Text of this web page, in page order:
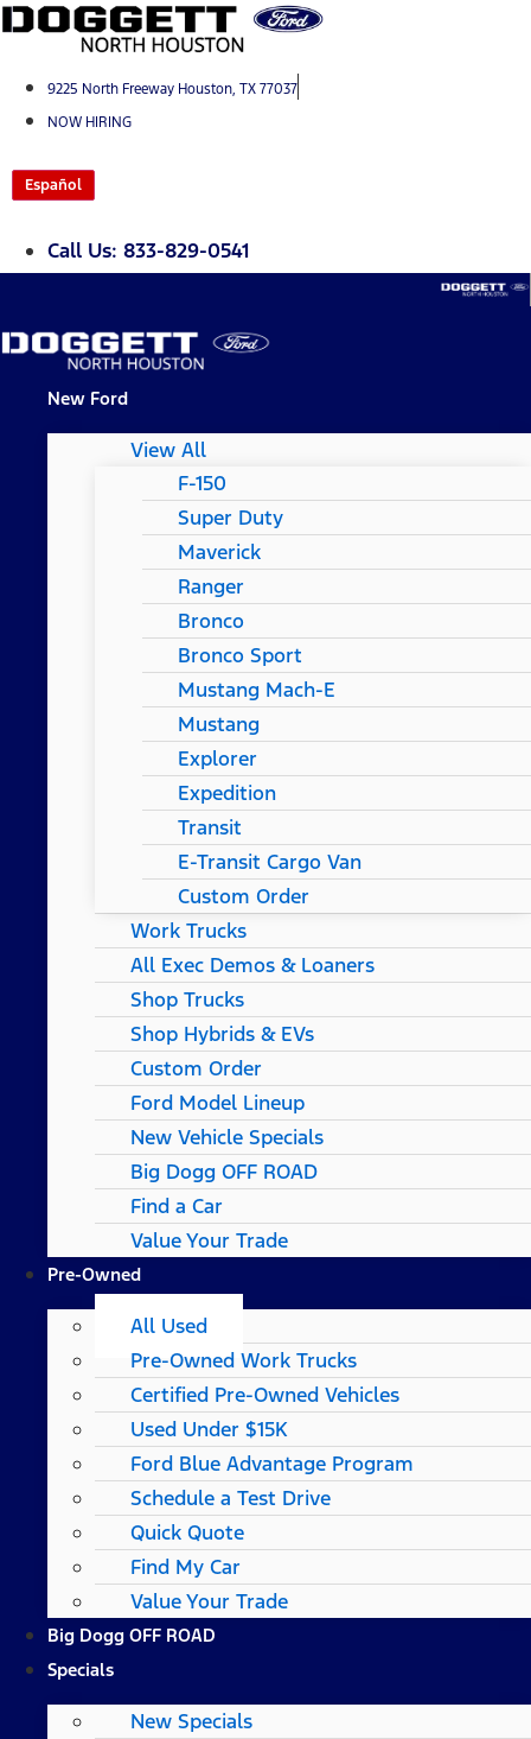
Skip
content9225 North Freeway Houston, TX 77037
NOW HIRING
Español
Call Us: 833-829-0541
New Ford
View All
F-150
Super Duty
Maverick
Ranger
Bronco
Bronco Sport
Mustang Mach-E
Mustang
Explorer
Expedition
Transit
E-Transit Cargo Van
Custom Order
Work Trucks
All Exec Demos & Loaners
Shop Trucks
Shop Hybrids & EVs
Custom Order
Ford Model Lineup
New Vehicle Specials
Big Dogg OFF ROAD
Find a Car
Value Your Trade
Pre-Owned
All Used
Pre-Owned Work Trucks
Certified Pre-Owned Vehicles
Used Under $15K
Ford Blue Advantage Program
Schedule a Test Drive
Quick Quote
Find My Car
Value Your Trade
Big Dogg OFF ROAD
Specials
New Specials